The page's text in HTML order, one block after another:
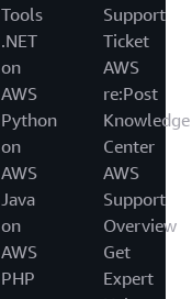
Tools
.NET
on
AWS
Python
on
AWS
Java
on
AWS
PHP
Support
Ticket
AWS
re:Post
Knowledge
Center
AWS
Support
Overview
Get
Expert